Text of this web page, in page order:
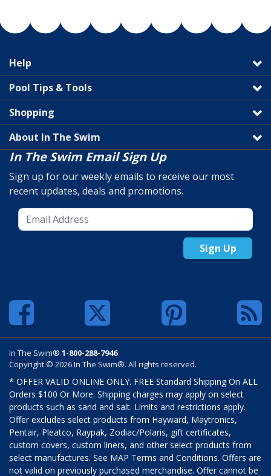
Help
Pool Tips & Tools
Shopping
About In The Swim
In The Swim Email Sign Up
Sign up for our weekly emails to receive our most
recent updates, deals and promotions.
Sign Up
In The Swim® 1-800-288-7946
Copyright © 2026 In The Swim®. All rights reserved.
* OFFER VALID ONLINE ONLY. FREE Standard Shipping On ALL
Orders $100 Or More. Shipping charges may apply on select
products such as sand and salt. Limits and restrictions apply.
Offer excludes select products from Hayward, Maytronics,
Pentair, Pleatco, Raypak, Zodiac/Polaris, gift certificates,
custom covers, custom liners, and other select products from
select manufactures. See MAP Terms and Conditions. Offers are
not valid on previously purchased merchandise. Offer cannot be